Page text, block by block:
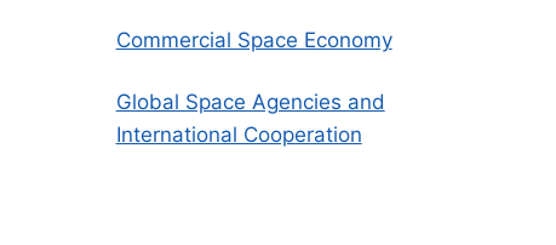
Commercial Space Economy
Global Space Agencies and
International Cooperation